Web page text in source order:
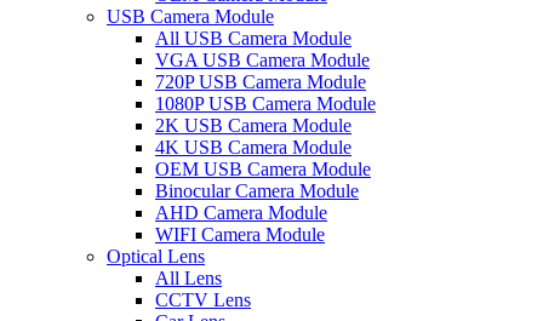
USB Camera Module
All USB Camera Module
VGA USB Camera Module
720P USB Camera Module
1080P USB Camera Module
2K USB Camera Module
4K USB Camera Module
OEM USB Camera Module
Binocular Camera Module
AHD Camera Module
WIFI Camera Module
Optical Lens
All Lens
CCTV Lens